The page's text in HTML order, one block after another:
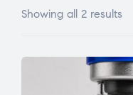
Showing all 2 results